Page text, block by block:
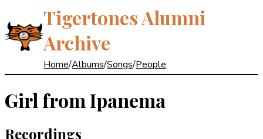
Tigertones Alumni
Archive
Home/Albums/Songs/People
Girl from Ipanema
Recordings